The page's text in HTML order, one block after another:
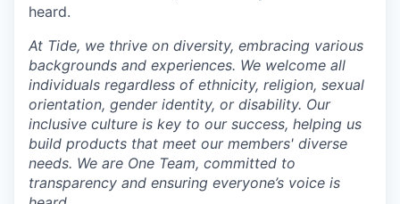
heard.
At Tide, we thrive on diversity, embracing various
backgrounds and experiences. We welcome all
individuals regardless of ethnicity, religion, sexual
orientation, gender identity, or disability. Our
inclusive culture is key to our success, helping us
build products that meet our members' diverse
needs. We are One Team, committed to
transparency and ensuring everyone’s voice is